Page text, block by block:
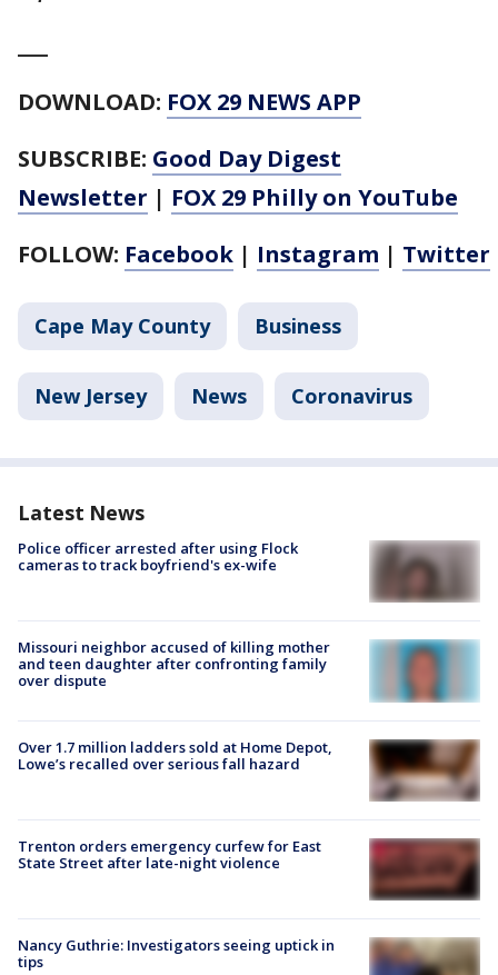
DOWNLOAD: FOX 29 NEWS APP
SUBSCRIBE: Good Day Digest
Newsletter | FOX 29 Philly on YouTube
FOLLOW: Facebook | Instagram | Twitter
Cape May County Business
New Jersey News Coronavirus
Latest News
Police officer arrested after using Flock
cameras to track boyfriend's ex-wife
Missouri neighbor accused of killing mother
and teen daughter after confronting family
over dispute
Over 1.7 million ladders sold at Home Depot,
Lowe’s recalled over serious fall hazard
Trenton orders emergency curfew for East
State Street after late-night violence
Nancy Guthrie: Investigators seeing uptick in
tips